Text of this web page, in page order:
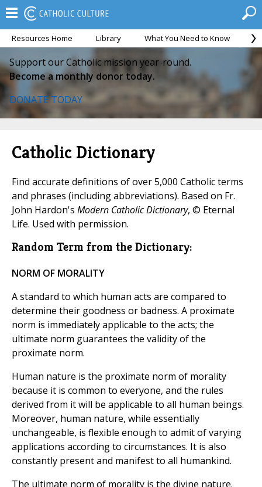
Resources Home Library What You Need to Know
Support our Catholic mission year-round.
Become a monthly donor today.
DONATE TODAY
Catholic Dictionary
Find accurate definitions of over 5,000 Catholic terms
and phrases (including abbreviations). Based on Fr.
John Hardon's Modern Catholic Dictionary, © Eternal
Life. Used with permission.
Random Term from the Dictionary:
NORM OF MORALITY
A standard to which human acts are compared to
determine their goodness or badness. A proximate
norm is immediately applicable to the acts; the
ultimate norm guarantees the validity of the
proximate norm.
Human nature is the proximate norm of morality
because it is common to everyone, and the rules
derived from it will be applicable to all human beings.
Moreover, human nature, while essentially
unchangeable, is flexible enough to admit of varying
applications according to circumstances. It is also
constantly present and manifest to all humankind.
The ultimate norm of morality is the divine nature.